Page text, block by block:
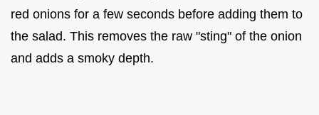
red onions for a few seconds before adding them to
the salad. This removes the raw "sting" of the onion
and adds a smoky depth.